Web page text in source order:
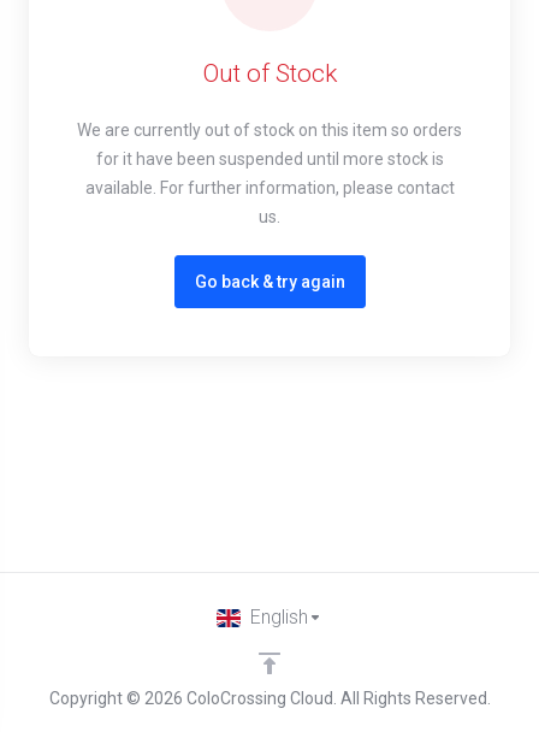
Out of Stock
We are currently out of stock on this item so orders
for it have been suspended until more stock is
available. For further information, please contact
us.
Go back & try again
Copyright © 2026 ColoCrossing Cloud. All Rights Reserved.
English